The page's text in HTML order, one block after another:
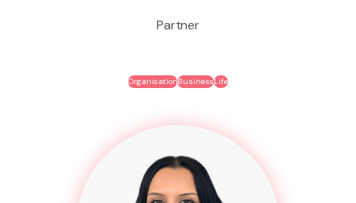
Partner
OrganisationBusinessLife